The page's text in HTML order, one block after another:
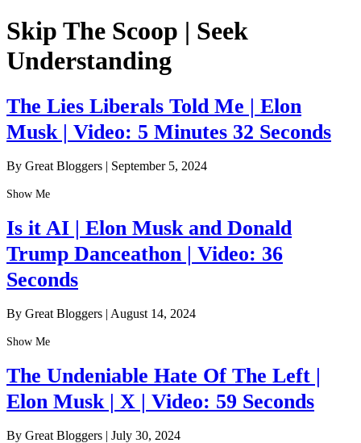
Skip The Scoop | Seek
Understanding
The Lies Liberals Told Me | Elon
Musk | Video: 5 Minutes 32 Seconds
By Great Bloggers | September 5, 2024
Show Me
Is it AI | Elon Musk and Donald
Trump Danceathon | Video: 36
Seconds
By Great Bloggers | August 14, 2024
Show Me
The Undeniable Hate Of The Left |
Elon Musk | X | Video: 59 Seconds
By Great Bloggers | July 30, 2024